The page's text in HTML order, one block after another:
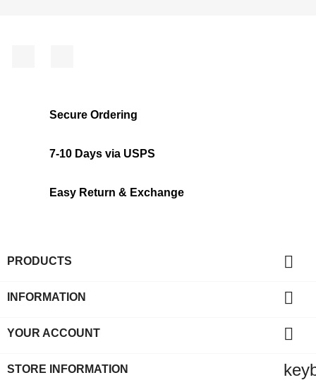
Secure Ordering
7-10 Days via USPS
Easy Return & Exchange
PRODUCTS 
INFORMATION 
YOUR ACCOUNT 
STORE INFORMATION